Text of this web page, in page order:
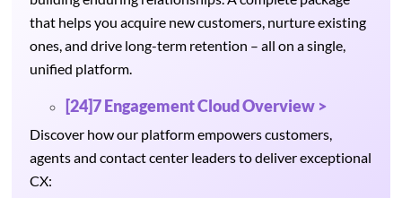
that helps you acquire new customers, nurture existing
ones, and drive long-term retention – all on a single,
unified platform.
[24]7 Engagement Cloud Overview >
Discover how our platform empowers customers,
agents and contact center leaders to deliver exceptional
CX: